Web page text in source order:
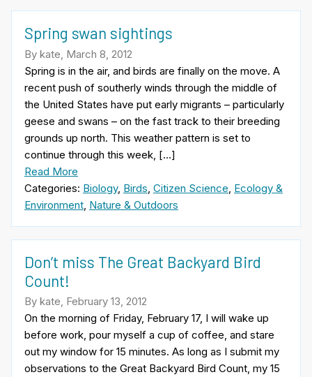
Spring swan sightings
By kate, March 8, 2012
Spring is in the air, and birds are finally on the move. A
recent push of southerly winds through the middle of
the United States have put early migrants – particularly
geese and swans – on the fast track to their breeding
grounds up north. This weather pattern is set to
continue through this week, […]
Read More
Categories: Biology, Birds Citizen Science Ecology &
Environment Nature & Outdoors
Don’t miss The Great Backyard Bird
Count!
By kate, February 13, 2012
On the morning of Friday, February 17, I will wake up
before work, pour myself a cup of coffee, and stare
out my window for 15 minutes. As long as I submit my
observations to the Great Backyard Bird Count, my 15